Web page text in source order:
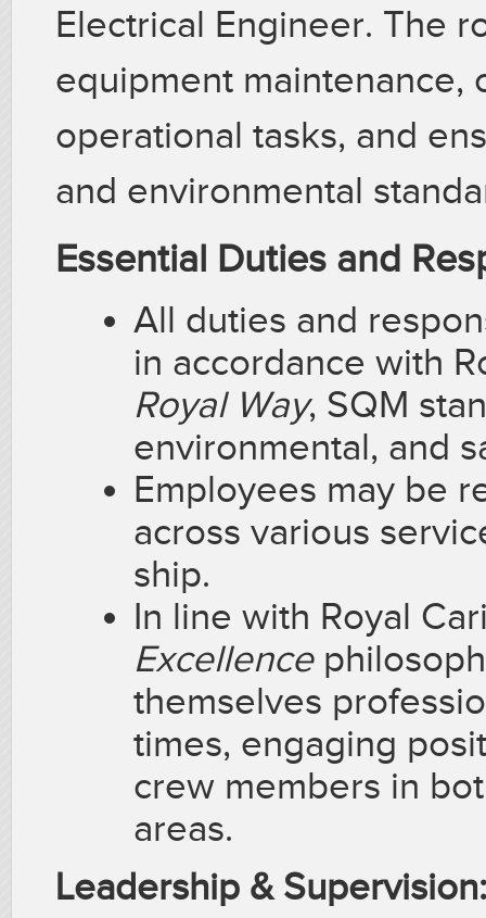
Electrical Engineer. The
equipment maintenance,
operational tasks, and
and environmental
Essential Duties and
All duties and
in accordance with
Royal Way, SQM
environmental, and
Employees may be
across various
ship.
In line with Royal
Excellence
themselves
times, engaging
crew members in
areas.
Leadership & Supervision: